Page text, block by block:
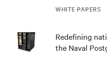
WHITE PAPERS
Redefining
the Naval